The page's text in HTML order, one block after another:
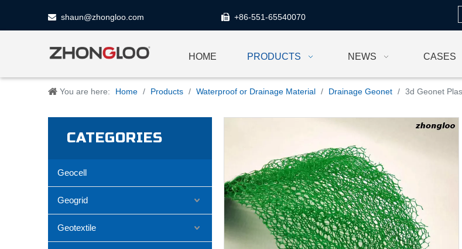
 shaun@zhongloo.com  +86-551-65540070
HOME PRODUCTS NEWS CASES
You are here: Home / Products / Waterproof or Drainage Material / Drainage Geonet / 3d Geonet
CATEGORIES
Geocell
Geogrid
Geotextile